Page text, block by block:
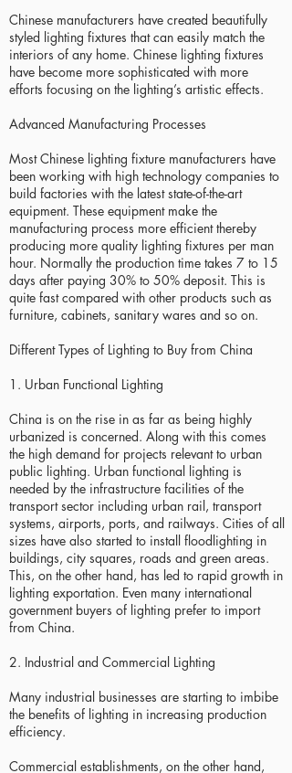
Chinese manufacturers have created beautifully
styled lighting fixtures that can easily match the
interiors of any home. Chinese lighting fixtures
have become more sophisticated with more
efforts focusing on the lighting’s artistic effects.
Advanced Manufacturing Processes
Most Chinese lighting fixture manufacturers have
been working with high technology companies to
build factories with the latest state-of-the-art
equipment. These equipment make the
manufacturing process more efficient thereby
producing more quality lighting fixtures per man
hour. Normally the production time takes 7 to 15
days after paying 30% to 50% deposit. This is
quite fast compared with other products such as
furniture, cabinets, sanitary wares and so on.
Different Types of Lighting to Buy from China
1. Urban Functional Lighting
China is on the rise in as far as being highly
urbanized is concerned. Along with this comes
the high demand for projects relevant to urban
public lighting. Urban functional lighting is
needed by the infrastructure facilities of the
transport sector including urban rail, transport
systems, airports, ports, and railways. Cities of all
sizes have also started to install floodlighting in
buildings, city squares, roads and green areas.
This, on the other hand, has led to rapid growth in
lighting exportation. Even many international
government buyers of lighting prefer to import
from China.
2. Industrial and Commercial Lighting
Many industrial businesses are starting to imbibe
the benefits of lighting in increasing production
efficiency.
Commercial establishments, on the other hand,